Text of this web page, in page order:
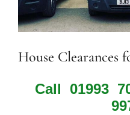
House Clearances
Call 01993